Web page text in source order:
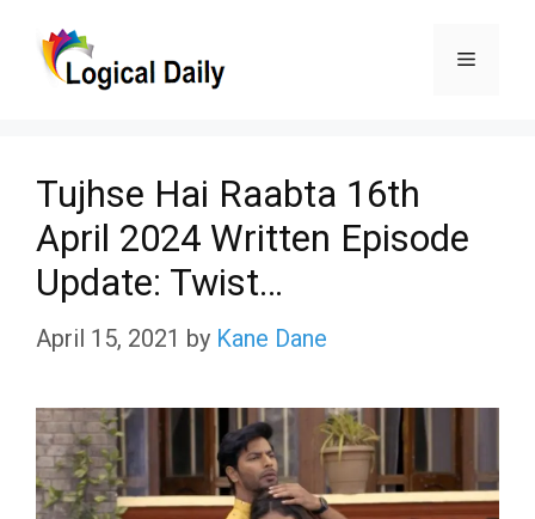
Menu
Tujhse Hai Raabta 16th
April 2024 Written Episode
Update: Twist…
April 15, 2021 by Kane Dane